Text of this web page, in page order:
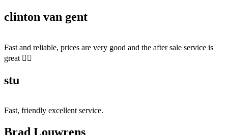
clinton van gent
Fast and reliable, prices are very good and the after sale service is
great 👍🏻
stu
Fast, friendly excellent service.
Brad Louwrens